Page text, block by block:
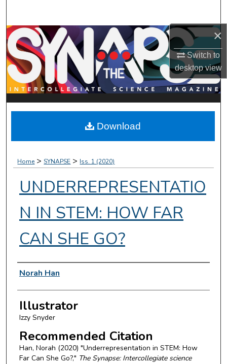
×
Switch to
desktopview
Browse Collections
My Account
About
Digital Commons Network™
Home > SYNAPSE > Iss. 1 (2020)
UNDERREPRESENTATIO
N IN STEM: HOW FAR
CAN SHE GO?
Authors
Norah Han
Illustrator
Izzy Snyder
Recommended Citation
Han, Norah (2020) "Underrepresentation in STEM: How
Far Can She Go?," The Synapse: Intercollegiate science
Download